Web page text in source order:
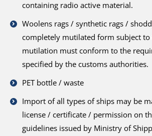
containing radio active material.
Woolens rags / synthetic rags /
completely mutilated form subject
mutilation must conform to the
specified by the customs authorities.
PET bottle / waste
Import of all types of ships may be
license / certificate / permission on
guidelines issued by Ministry of